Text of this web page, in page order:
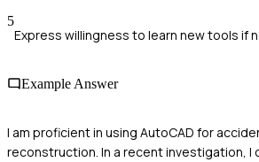
5
Express willingness to learn new tools if
Example Answer
I am proficient in using AutoCAD for
reconstruction. In a recent investigation, I